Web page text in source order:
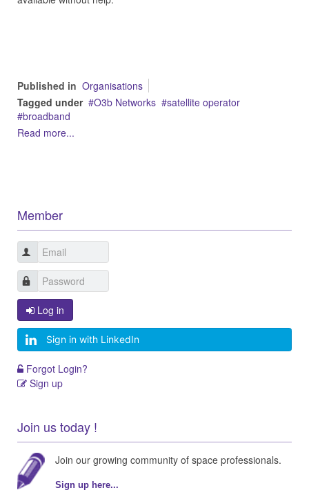
Published in Organisations
Tagged under
O3b Networks
satellite operator
broadband
Read more...
Member
Log in
Sign in with LinkedIn
Forgot Login?
Sign up
Join us today !
Join our growing community of space professionals.
Sign up here...